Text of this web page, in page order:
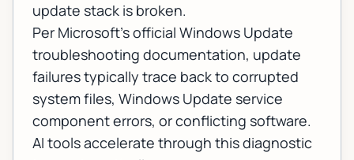
update stack is broken.
Per Microsoft's official Windows Update
troubleshooting documentation, update
failures typically trace back to corrupted
system files, Windows Update service
component errors, or conflicting software.
AI tools accelerate through this diagnostic